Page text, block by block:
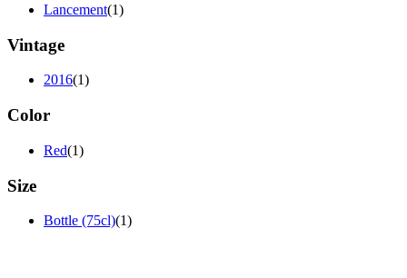
Lancement(1)
Vintage
2016(1)
Color
Red(1)
Size
Bottle (75cl)(1)